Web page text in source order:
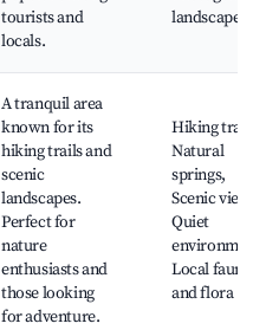
tourists and
locals.
landscapes
A tranquil area
known for its
hiking trails and
scenic
landscapes.
Perfect for
nature
enthusiasts and
those looking
for adventure.
Hiking trails,
Natural
springs,
Scenic views,
Quiet
environment,
Local fauna
and flora